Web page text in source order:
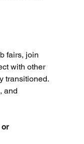
fairs, join
with other
transitioned.
and
or